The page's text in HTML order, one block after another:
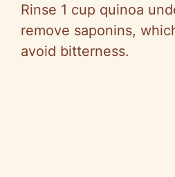
Rinse 1 cup quinoa
remove saponins,
avoid bitterness.